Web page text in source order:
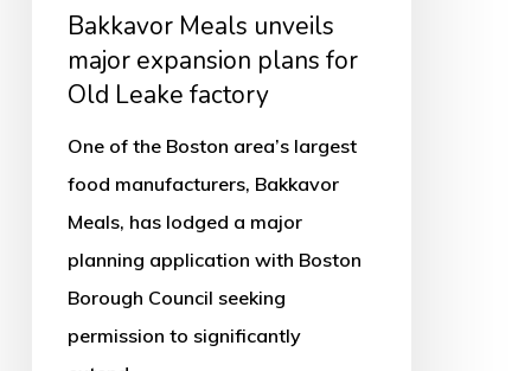
Bakkavor Meals unveils
major expansion plans for
Old Leake factory
One of the Boston area’s largest
food manufacturers, Bakkavor
Meals, has lodged a major
planning application with Boston
Borough Council seeking
permission to significantly